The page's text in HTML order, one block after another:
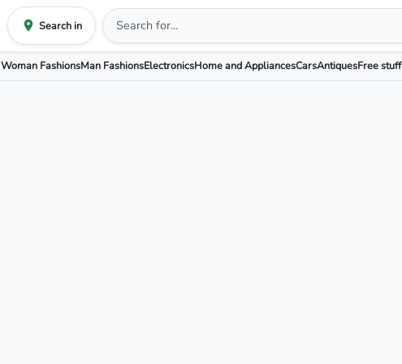
Search in
Woman FashionsMan FashionsElectronicsHome and AppliancesCarsAntiquesFree stuff